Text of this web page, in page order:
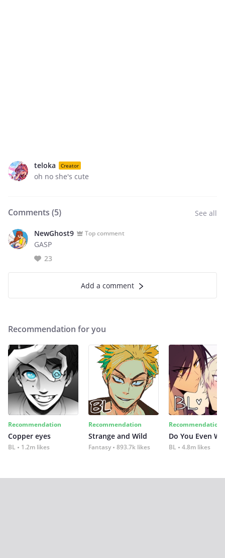
teloka Creator
oh no she's cute
Comments (5) See all
NewGhost9 Top comment
GASP
23
Add a comment
Recommendation for you
Recommendation
Copper eyes
BL 1.2m likes
Recommendation
Strange and Wild
Fantasy 893.7k likes
Recommendation
Do You Even
BL 4.8m likes